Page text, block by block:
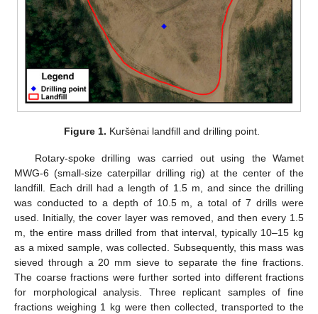
Figure 1. Kuršėnai landfill and drilling point.
Rotary-spoke drilling was carried out using the Wamet
MWG-6 (small-size caterpillar drilling rig) at the center of the
landfill. Each drill had a length of 1.5 m, and since the drilling
was conducted to a depth of 10.5 m, a total of 7 drills were
used. Initially, the cover layer was removed, and then every 1.5
m, the entire mass drilled from that interval, typically 10–15 kg
as a mixed sample, was collected. Subsequently, this mass was
sieved through a 20 mm sieve to separate the fine fractions.
The coarse fractions were further sorted into different fractions
for morphological analysis. Three replicant samples of fine
fractions weighing 1 kg were then collected, transported to the